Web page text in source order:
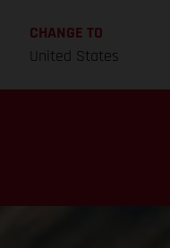
CHANGE TO
United States